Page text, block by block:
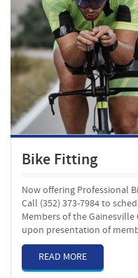
Bike Fitting
Now offering Professional
Call (352) 373-7984 to
Members of the
upon presentation of
READ MORE